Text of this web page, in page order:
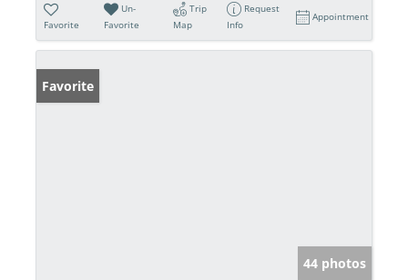
Favorite
Un-
Favorite
Trip
Map
Request
Info
Appointment
Favorite
44 photos